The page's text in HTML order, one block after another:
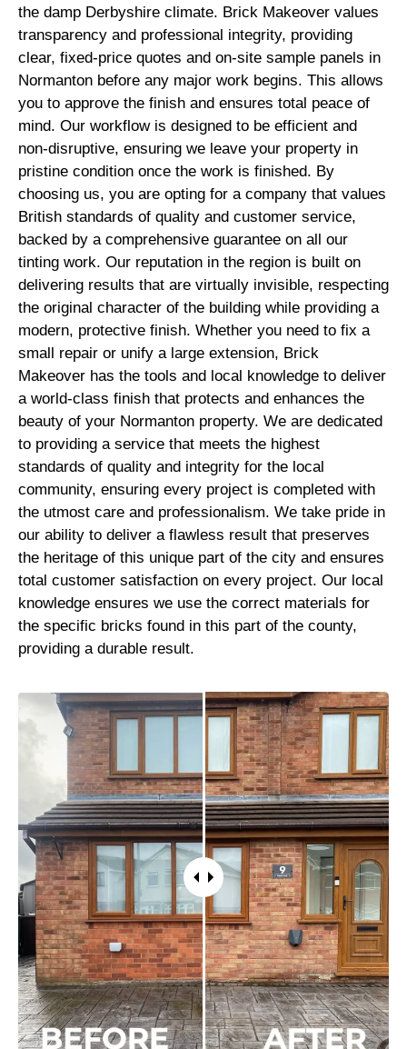
the damp Derbyshire climate. Brick Makeover values
transparency and professional integrity, providing
clear, fixed-price quotes and on-site sample panels in
Normanton before any major work begins. This allows
you to approve the finish and ensures total peace of
mind. Our workflow is designed to be efficient and
non-disruptive, ensuring we leave your property in
pristine condition once the work is finished. By
choosing us, you are opting for a company that values
British standards of quality and customer service,
backed by a comprehensive guarantee on all our
tinting work. Our reputation in the region is built on
delivering results that are virtually invisible, respecting
the original character of the building while providing a
modern, protective finish. Whether you need to fix a
small repair or unify a large extension, Brick
Makeover has the tools and local knowledge to deliver
a world-class finish that protects and enhances the
beauty of your Normanton property. We are dedicated
to providing a service that meets the highest
standards of quality and integrity for the local
community, ensuring every project is completed with
the utmost care and professionalism. We take pride in
our ability to deliver a flawless result that preserves
the heritage of this unique part of the city and ensures
total customer satisfaction on every project. Our local
knowledge ensures we use the correct materials for
the specific bricks found in this part of the county,
providing a durable result.